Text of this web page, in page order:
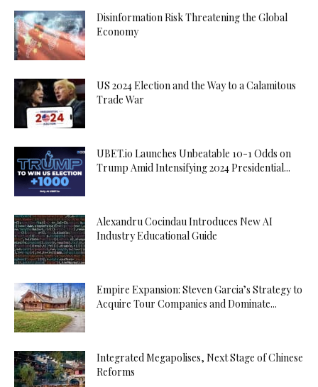
Disinformation Risk Threatening the Global
Economy
US 2024 Election and the Way to a Calamitous
Trade War
UBET.io Launches Unbeatable 10-1 Odds on
Trump Amid Intensifying 2024 Presidential...
Alexandru Cocindau Introduces New AI
Industry Educational Guide
Empire Expansion: Steven Garcia’s Strategy to
Acquire Tour Companies and Dominate...
Integrated Megapolises, Next Stage of Chinese
Reforms